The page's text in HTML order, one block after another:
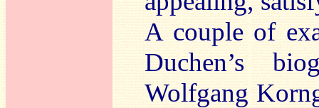
A couple of
Duchen’s
Wolfgang